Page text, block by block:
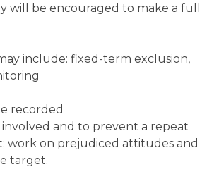
will be encouraged to make a full
include: fixed-term exclusion,
recorded
and to prevent a repeat
work on prejudiced attitudes and
target.